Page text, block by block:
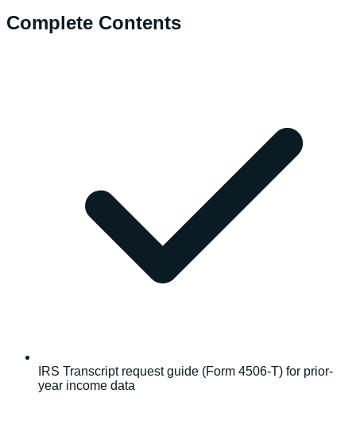
Complete Contents
IRS Transcript request guide (Form 4506-T) for prior-
year income data